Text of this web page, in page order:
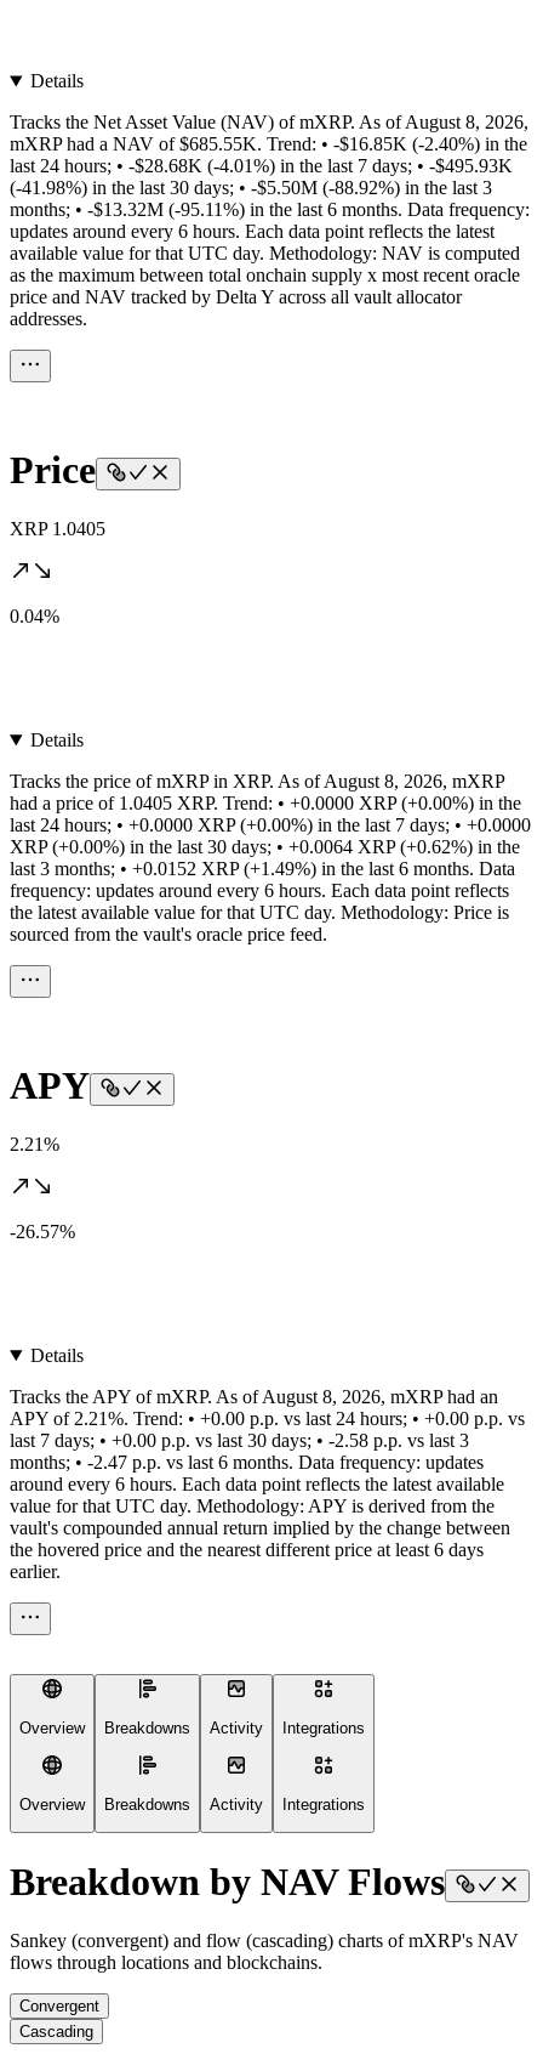
Details
Tracks the Net Asset Value (NAV) of mXRP. As of August 8, 2026,
mXRP had a NAV of $685.55K. Trend: • -$16.85K (-2.40%) in the
last 24 hours; • -$28.68K (-4.01%) in the last 7 days; • -$495.93K
(-41.98%) in the last 30 days; • -$5.50M (-88.92%) in the last 3
months; • -$13.32M (-95.11%) in the last 6 months. Data frequency:
updates around every 6 hours. Each data point reflects the latest
available value for that UTC day. Methodology: NAV is computed
as the maximum between total onchain supply x most recent oracle
price and NAV tracked by Delta Y across all vault allocator
addresses.
Price
XRP 1.0405
0.04%
Details
Tracks the price of mXRP in XRP. As of August 8, 2026, mXRP
had a price of 1.0405 XRP. Trend: • +0.0000 XRP (+0.00%) in the
last 24 hours; • +0.0000 XRP (+0.00%) in the last 7 days; • +0.0000
XRP (+0.00%) in the last 30 days; • +0.0064 XRP (+0.62%) in the
last 3 months; • +0.0152 XRP (+1.49%) in the last 6 months. Data
frequency: updates around every 6 hours. Each data point reflects
the latest available value for that UTC day. Methodology: Price is
sourced from the vault's oracle price feed.
APY
2.21%
-26.57%
Details
Tracks the APY of mXRP. As of August 8, 2026, mXRP had an
APY of 2.21%. Trend: • +0.00 p.p. vs last 24 hours; • +0.00 p.p. vs
last 7 days; • +0.00 p.p. vs last 30 days; • -2.58 p.p. vs last 3
months; • -2.47 p.p. vs last 6 months. Data frequency: updates
around every 6 hours. Each data point reflects the latest available
value for that UTC day. Methodology: APY is derived from the
vault's compounded annual return implied by the change between
the hovered price and the nearest different price at least 6 days
earlier.
Overview
Overview
Breakdowns
Breakdowns
Activity
Activity
Integrations
Integrations
Breakdown by NAV Flows
Sankey (convergent) and flow (cascading) charts of mXRP's NAV
flows through locations and blockchains.
Convergent
Cascading